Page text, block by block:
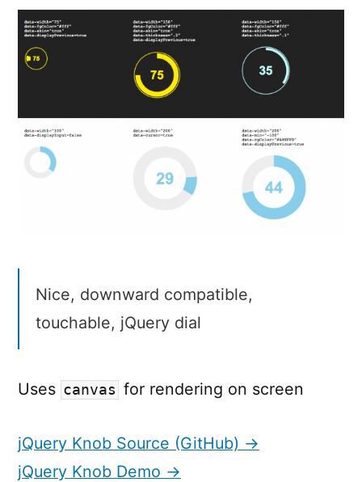
Nice, downward compatible,
touchable, jQuery dial
Uses canvas for rendering on screen
jQuery Knob Source (GitHub) →
jQuery Knob Demo →